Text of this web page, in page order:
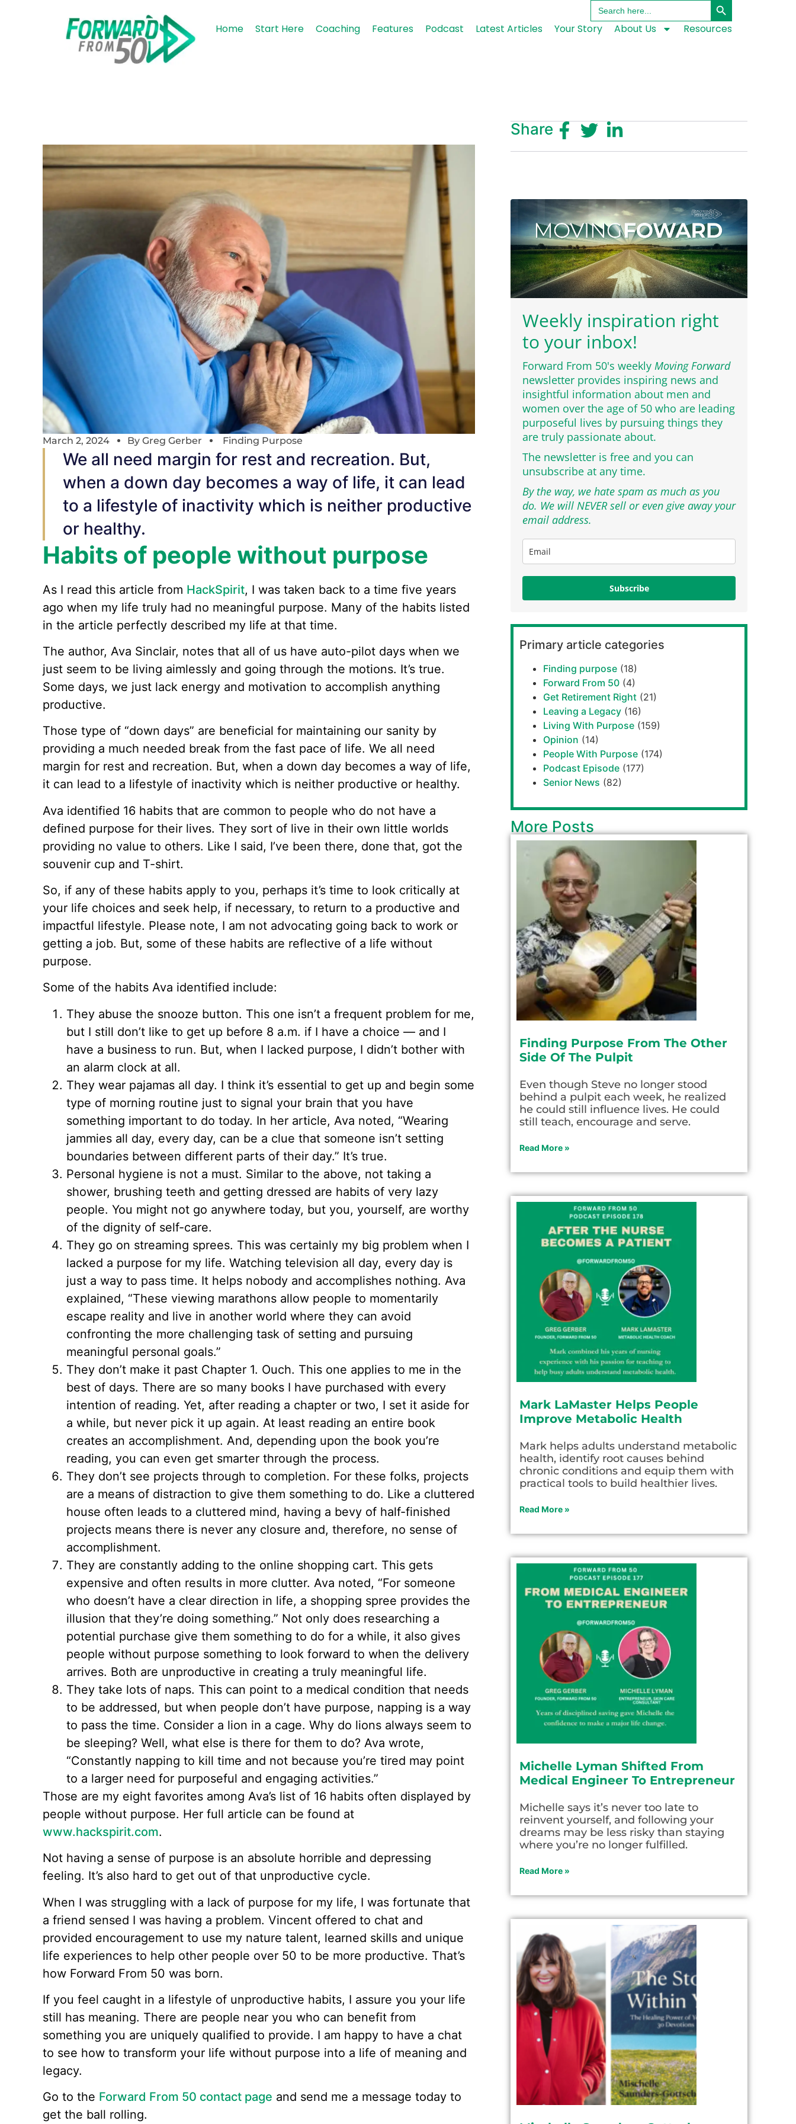
Search
for:
Home Start Here Coaching Features Podcast Latest Articles Your Story About Us Resources
March 2, 2024 By Greg Gerber Finding Purpose
We all need margin for rest and recreation. But,
when a down day becomes a way of life, it can lead
to a lifestyle of inactivity which is neither productive
or healthy.
Habits of people without purpose
As I read this article from HackSpirit, I was taken back to a time five years
ago when my life truly had no meaningful purpose. Many of the habits listed
in the article perfectly described my life at that time.
The author, Ava Sinclair, notes that all of us have auto-pilot days when we
just seem to be living aimlessly and going through the motions. It’s true.
Some days, we just lack energy and motivation to accomplish anything
productive.
Those type of “down days” are beneficial for maintaining our sanity by
providing a much needed break from the fast pace of life. We all need
margin for rest and recreation. But, when a down day becomes a way of life,
it can lead to a lifestyle of inactivity which is neither productive or healthy.
Ava identified 16 habits that are common to people who do not have a
defined purpose for their lives. They sort of live in their own little worlds
providing no value to others. Like I said, I’ve been there, done that, got the
souvenir cup and T-shirt.
So, if any of these habits apply to you, perhaps it’s time to look critically at
your life choices and seek help, if necessary, to return to a productive and
impactful lifestyle. Please note, I am not advocating going back to work or
getting a job. But, some of these habits are reflective of a life without
purpose.
Some of the habits Ava identified include:
They abuse the snooze button. This one isn’t a frequent problem for me,
but I still don’t like to get up before 8 a.m. if I have a choice — and I
have a business to run. But, when I lacked purpose, I didn’t bother with
an alarm clock at all.
They wear pajamas all day. I think it’s essential to get up and begin some
type of morning routine just to signal your brain that you have
something important to do today. In her article, Ava noted, “Wearing
jammies all day, every day, can be a clue that someone isn’t setting
boundaries between different parts of their day.” It’s true.
Personal hygiene is not a must. Similar to the above, not taking a
shower, brushing teeth and getting dressed are habits of very lazy
people. You might not go anywhere today, but you, yourself, are worthy
of the dignity of self-care.
They go on streaming sprees. This was certainly my big problem when I
lacked a purpose for my life. Watching television all day, every day is
just a way to pass time. It helps nobody and accomplishes nothing. Ava
explained, “These viewing marathons allow people to momentarily
escape reality and live in another world where they can avoid
confronting the more challenging task of setting and pursuing
meaningful personal goals.”
They don’t make it past Chapter 1. Ouch. This one applies to me in the
best of days. There are so many books I have purchased with every
intention of reading. Yet, after reading a chapter or two, I set it aside for
a while, but never pick it up again. At least reading an entire book
creates an accomplishment. And, depending upon the book you’re
reading, you can even get smarter through the process.
They don’t see projects through to completion. For these folks, projects
are a means of distraction to give them something to do. Like a cluttered
house often leads to a cluttered mind, having a bevy of half-finished
projects means there is never any closure and, therefore, no sense of
accomplishment.
They are constantly adding to the online shopping cart. This gets
expensive and often results in more clutter. Ava noted, “For someone
who doesn’t have a clear direction in life, a shopping spree provides the
illusion that they’re doing something.” Not only does researching a
potential purchase give them something to do for a while, it also gives
people without purpose something to look forward to when the delivery
arrives. Both are unproductive in creating a truly meaningful life.
They take lots of naps. This can point to a medical condition that needs
to be addressed, but when people don’t have purpose, napping is a way
to pass the time. Consider a lion in a cage. Why do lions always seem to
be sleeping? Well, what else is there for them to do? Ava wrote,
“Constantly napping to kill time and not because you’re tired may point
to a larger need for purposeful and engaging activities.”
Those are my eight favorites among Ava’s list of 16 habits often displayed by
people without purpose. Her full article can be found at
www.hackspirit.com.
Not having a sense of purpose is an absolute horrible and depressing
feeling. It’s also hard to get out of that unproductive cycle.
When I was struggling with a lack of purpose for my life, I was fortunate that
a friend sensed I was having a problem. Vincent offered to chat and
provided encouragement to use my nature talent, learned skills and unique
life experiences to help other people over 50 to be more productive. That’s
how Forward From 50 was born.
If you feel caught in a lifestyle of unproductive habits, I assure you your life
still has meaning. There are people near you who can benefit from
something you are uniquely qualified to provide. I am happy to have a chat
to see how to transform your life without purpose into a life of meaning and
legacy.
Go to the Forward From 50 contact page and send me a message today to
get the ball rolling.
Share
Weekly inspiration right
to your inbox!
Forward From 50's weekly Moving Forward
newsletter provides inspiring news and
insightful information about men and
women over the age of 50 who are leading
purposeful lives by pursuing things they
are truly passionate about.
The newsletter is free and you can
unsubscribe at any time.
By the way, we hate spam as much as you
do. We will NEVER sell or even give away your
email address.
Subscribe
Primary article categories
Finding purpose (18)
Forward From 50 (4)
Get Retirement Right (21)
Leaving a Legacy (16)
Living With Purpose (159)
Opinion (14)
People With Purpose (174)
Podcast Episode (177)
Senior News (82)
More Posts
Finding Purpose From The Other
Side Of The Pulpit
Even though Steve no longer stood
behind a pulpit each week, he realized
he could still influence lives. He could
still teach, encourage and serve.
Read More »
Mark LaMaster Helps People
Improve Metabolic Health
Mark helps adults understand metabolic
health, identify root causes behind
chronic conditions and equip them with
practical tools to build healthier lives.
Read More »
Michelle Lyman Shifted From
Medical Engineer To Entrepreneur
Michelle says it’s never too late to
reinvent yourself, and following your
dreams may be less risky than staying
where you’re no longer fulfilled.
Read More »